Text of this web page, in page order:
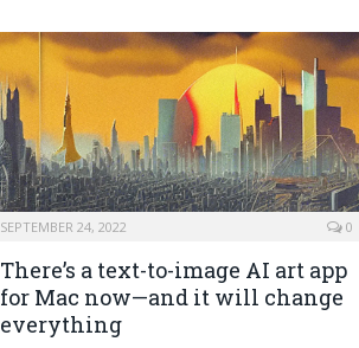
SEPTEMBER 24, 2022 0
There’s a text-to-image AI art app
for Mac now—and it will change
everything